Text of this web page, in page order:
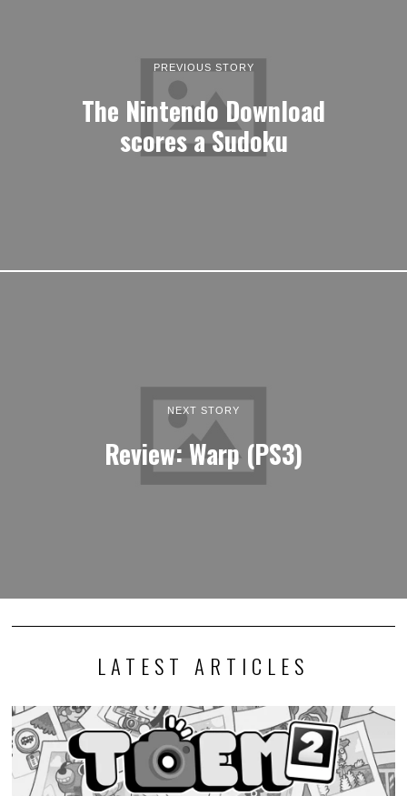
PREVIOUS STORY
The Nintendo Download
scores a Sudoku
NEXT STORY
Review: Warp (PS3)
LATEST ARTICLES